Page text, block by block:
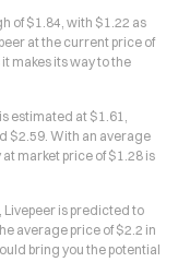
of $1.84, with $1.22 as
at the current price of
makes its way to the
estimated at $1.61,
$2.59. With an average
at market price of $1.28 is
is predicted to
average price of $2.2 in
bring you the potential